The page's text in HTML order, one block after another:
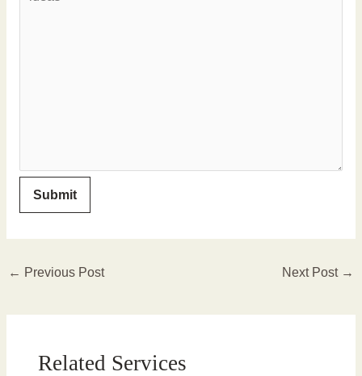
← Previous Post Next Post →
Related Services